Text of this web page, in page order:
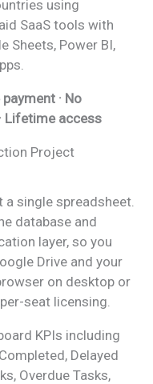
using
SaaS tools with
Sheets, Power BI,
· No
Lifetime access
Project
single spreadsheet.
database and
layer, so you
Drive and your
on desktop or
seat licensing.
KPIs including
Delayed
Overdue Tasks,